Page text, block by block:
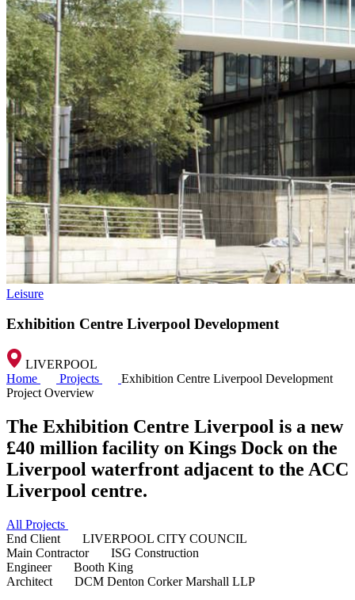
Leisure
Exhibition Centre Liverpool Development
LIVERPOOL
Home
Projects
Exhibition Centre Liverpool Development
Project Overview
The Exhibition Centre Liverpool is a new
£40 million facility on Kings Dock on the
Liverpool waterfront adjacent to the ACC
Liverpool centre.
All Projects
End Client
LIVERPOOL CITY COUNCIL
Main Contractor
ISG Construction
Engineer
Booth King
Architect
DCM Denton Corker Marshall LLP